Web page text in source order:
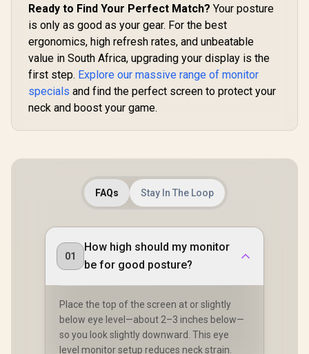
Technology / TÜV
Rheinland 3-Star
Eye Comfort / Blue
Light Reduction
Color Preserved /
178° IPS Wide
Viewing Angles /
Ultra-Thin Bezels
Maximized Display
Sleek Design / USB-
C HDMI Universal
Device
Compatibility
Ready to Find Your Perfect Match? Your posture
is only as good as your gear. For the best
ergonomics, high refresh rates, and unbeatable
value in South Africa, upgrading your display is the
first step. Explore our massive range of monitor
specials and find the perfect screen to protect your
neck and boost your game.
FAQs Stay In The Loop
01
How high should my monitor
be for good posture?
Place the top of the screen at or slightly
below eye level—about 2–3 inches below—
so you look slightly downward. This eye
level monitor setup reduces neck strain.